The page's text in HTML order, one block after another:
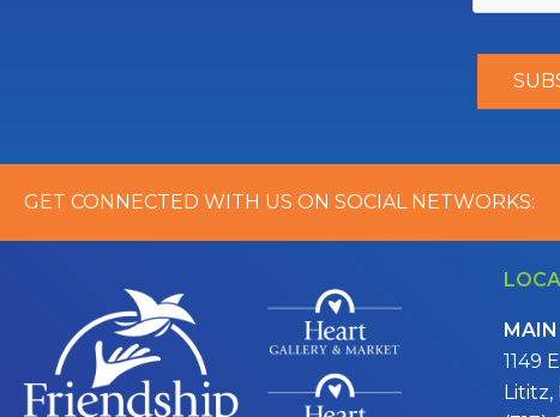
GET CONNECTED WITH US ON SOCIAL NETWORKS:
1149
Lititz,